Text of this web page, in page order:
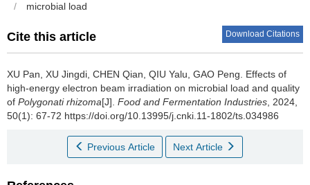
/
microbial load
Cite this article Download Citations
XU Pan XU Jingdi CHEN Qian QIU Yalu GAO Peng
Effects of
high-energy electron beam irradiation on microbial load and quality
of Polygonati rhizoma[J]. Food and Fermentation Industries , 2024,
50(1): 67-72 https://doi.org/10.13995/j.cnki.11-1802/ts.034986
Previous Article Next Article